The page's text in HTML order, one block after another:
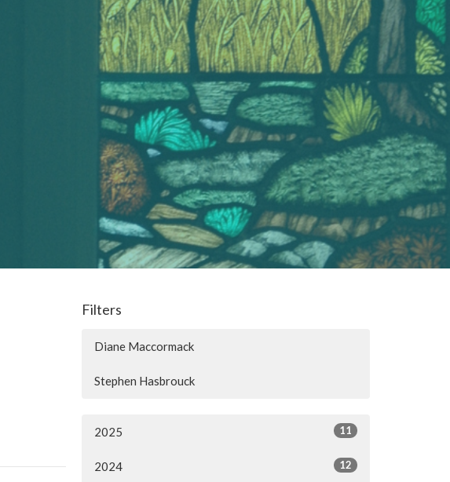
Filters
Diane Maccormack
Stephen Hasbrouck
2025 11
2024 12